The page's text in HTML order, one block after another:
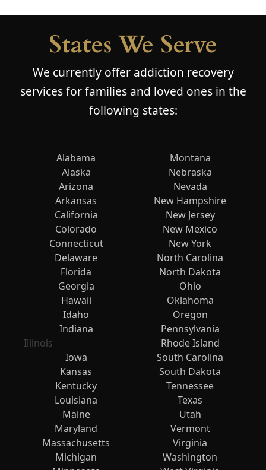
States We Serve
We currently offer addiction recovery
services for families and loved ones in the
following states:
Alabama
Alaska
Arizona
Arkansas
California
Colorado
Connecticut
Delaware
Florida
Georgia
Hawaii
Idaho
Indiana
Illinois
Iowa
Kansas
Kentucky
Louisiana
Maine
Maryland
Massachusetts
Michigan
Montana
Nebraska
Nevada
New Hampshire
New Jersey
New Mexico
New York
North Carolina
North Dakota
Ohio
Oklahoma
Oregon
Pennsylvania
Rhode Island
South Carolina
South Dakota
Tennessee
Texas
Utah
Vermont
Virginia
Washington